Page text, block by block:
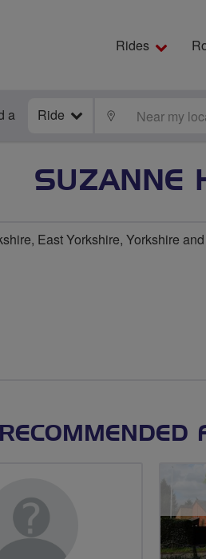
Rides
a Ride LOCATE
SUZANNE
East Yorkshire, Yorkshire
RECOMMENDED